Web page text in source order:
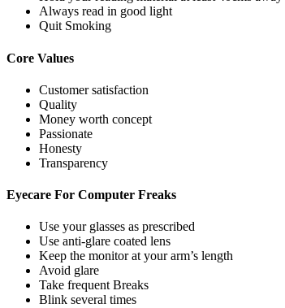
Always read in good light
Quit Smoking
Core Values
Customer satisfaction
Quality
Money worth concept
Passionate
Honesty
Transparency
Eyecare For Computer Freaks
Use your glasses as prescribed
Use anti-glare coated lens
Keep the monitor at your arm’s length
Avoid glare
Take frequent Breaks
Blink several times